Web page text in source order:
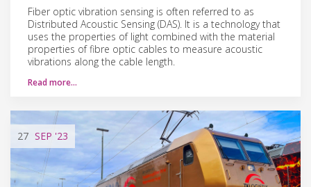
Fiber optic vibration sensing is often referred to as
Distributed Acoustic Sensing (DAS). It is a technology that
uses the properties of light combined with the material
properties of fibre optic cables to measure acoustic
vibrations along the cable length.
Read more…
27 SEP '23